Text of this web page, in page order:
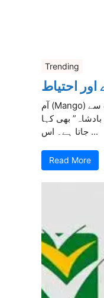
Trending
اور احتیاط
آم (Mango) ایک نہایت مزیدار اور غذائیت سے
بھی کہا
جاتا ہے۔ اس ...
Read More